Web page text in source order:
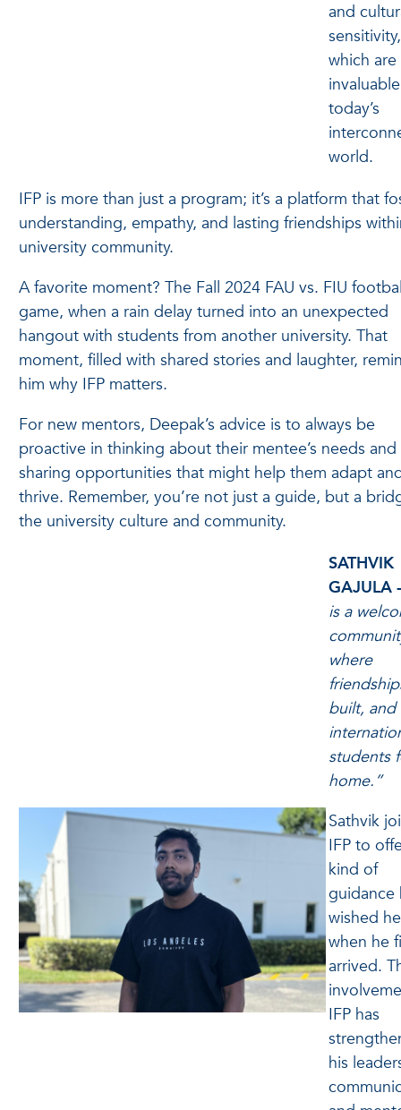
and
sensitivity,
which are
today’s
world.
IFP is more than just a program; it’s a platform that
understanding, empathy, and lasting friendships
university community.
A favorite moment? The Fall 2024 FAU vs. FIU
game, when a rain delay turned into an unexpected
hangout with students from another university. That
moment, filled with shared stories and laughter,
him why IFP matters.
For new mentors, Deepak’s advice is to always be
proactive in thinking about their mentee’s needs and
sharing opportunities that might help them adapt
thrive. Remember, you’re not just a guide, but a
the university culture and community.
SATHVIK
GAJULA -
is a
where
built, and
students
home.”
Sathvik
IFP to
kind of
guidance
wished
when he
arrived.
IFP has
his